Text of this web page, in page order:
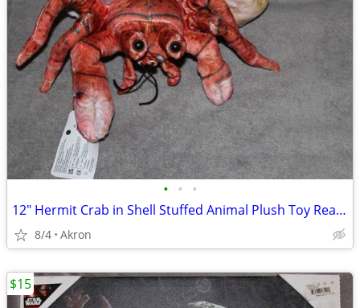
• • •
12" Hermit Crab in Shell Stuffed Animal Plush Toy Realistic Pet
8/4 Akron
$15